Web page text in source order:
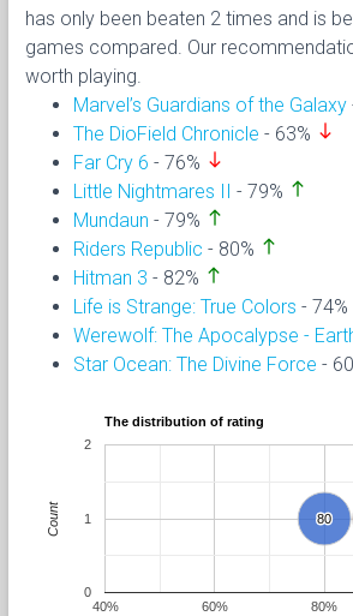
has only been beaten 2 times and is
games compared. Our
worth playing.
Marvel’s Guardians of the Galaxy
The DioField Chronicle - 63% south
Far Cry 6 - 76% south
Little Nightmares II - 79% north
Mundaun - 79% north
Riders Republic - 80% north
Hitman 3 - 82% north
Life is Strange: True Colors - 74%
Werewolf: The Apocalypse -
Star Ocean: The Divine Force -
The distribution of rating
80
80
40% 60% 80%
0
1
2
Count